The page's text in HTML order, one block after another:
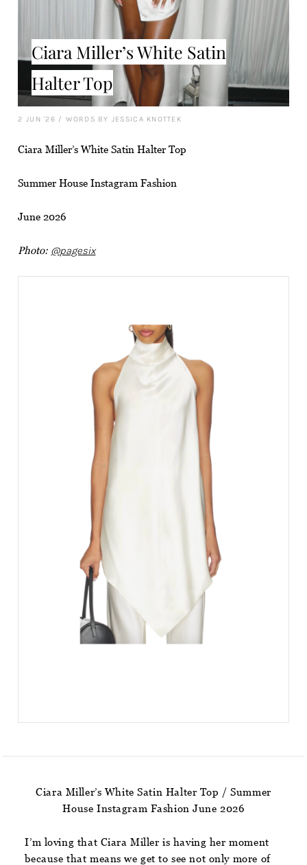
Ciara Miller’s White Satin
Halter Top
2 JUN '26 / WORDS BY JESSICA KNOTTEK
Ciara Miller’s White Satin Halter Top
Summer House Instagram Fashion
June 2026
Photo: @pagesix
Ciara Miller’s White Satin Halter Top / Summer
House Instagram Fashion June 2026
I’m loving that Ciara Miller is having her moment
because that means we get to see not only more of